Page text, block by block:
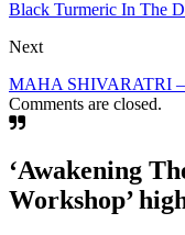
Black Turmeric In The
Next
MAHA SHIVARATRI
Comments are closed.
‘Awakening
Workshop’